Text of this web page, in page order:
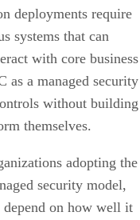
deployments require
systems that can
with core business
as a managed security
without building
themselves.
adopting the
security model,
depend on how well it